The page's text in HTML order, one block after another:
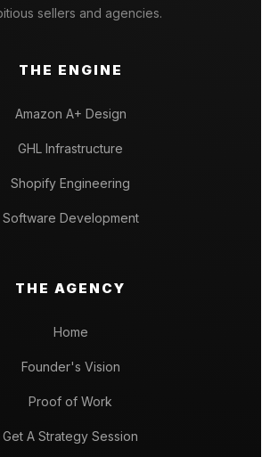
sellers and agencies.
THE ENGINE
Amazon A+ Design
GHL Infrastructure
Shopify Engineering
Software Development
THE AGENCY
Home
Founder's Vision
Proof of Work
Get A Strategy Session